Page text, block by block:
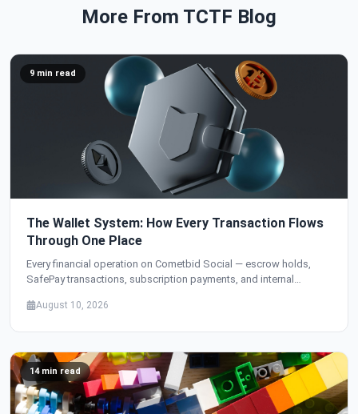
More From TCTF Blog
9 min read
The Wallet System: How Every Transaction Flows
Through One Place
Every financial operation on Cometbid Social — escrow holds,
SafePay transactions, subscription payments, and internal
designed it.
August 10, 2026
14 min read